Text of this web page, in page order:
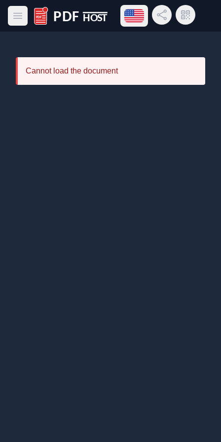
Open main menu
PDF Host
Open language menu
Share LinkQR Code
Cannot load the document